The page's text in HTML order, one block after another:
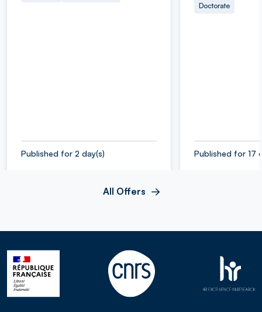
Published for 2 day(s)
Doctorate
Published for 17
All Offers